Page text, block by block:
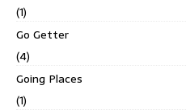
(1)
Go Getter
(4)
Going Places
(1)